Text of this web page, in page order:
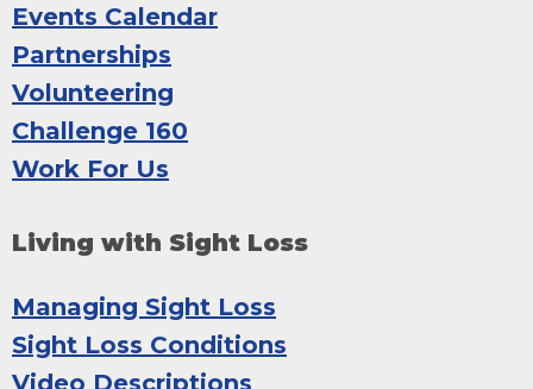
Events Calendar
Partnerships
Volunteering
Challenge 160
Work For Us
Living with Sight Loss
Managing Sight Loss
Sight Loss Conditions